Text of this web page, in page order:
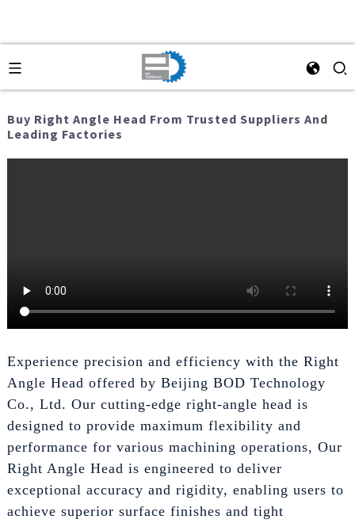
Buy Right Angle Head From Trusted Suppliers And
Leading Factories
Experience precision and efficiency with the Right
Angle Head offered by Beijing BOD Technology
Co., Ltd. Our cutting-edge right-angle head is
designed to provide maximum flexibility and
performance for various machining operations, Our
Right Angle Head is engineered to deliver
exceptional accuracy and rigidity, enabling users to
achieve superior surface finishes and tight